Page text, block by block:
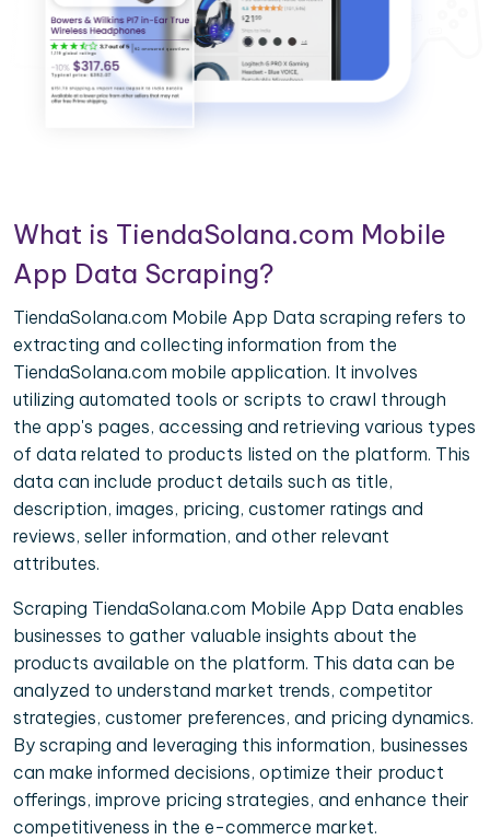
What is TiendaSolana.com Mobile
App Data Scraping?
TiendaSolana.com Mobile App Data scraping refers to
extracting and collecting information from the
TiendaSolana.com mobile application. It involves
utilizing automated tools or scripts to crawl through
the app's pages, accessing and retrieving various types
of data related to products listed on the platform. This
data can include product details such as title,
description, images, pricing, customer ratings and
reviews, seller information, and other relevant
attributes.
Scraping TiendaSolana.com Mobile App Data enables
businesses to gather valuable insights about the
products available on the platform. This data can be
analyzed to understand market trends, competitor
strategies, customer preferences, and pricing dynamics.
By scraping and leveraging this information, businesses
can make informed decisions, optimize their product
offerings, improve pricing strategies, and enhance their
competitiveness in the e-commerce market.